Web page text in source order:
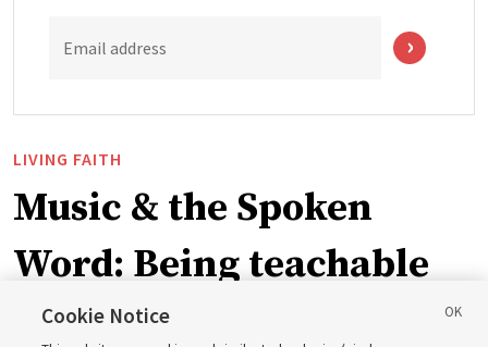
Email address
LIVING FAITH
Music & the Spoken
Word: Being teachable
‘May we learn to listen — and then listen to learn,’
Cookie Notice